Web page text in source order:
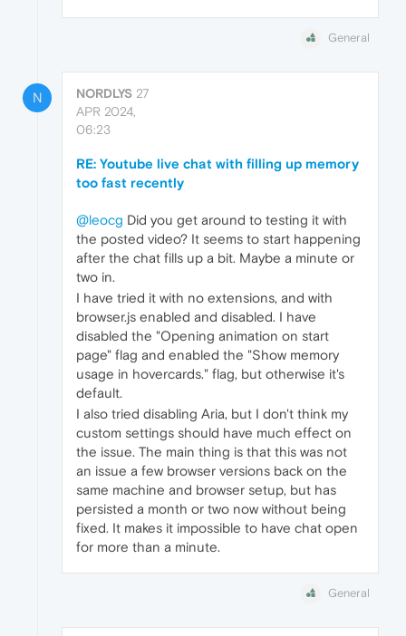
General
N NORDLYS 27
APR 2024,
06:23
RE: Youtube live chat with filling up memory
too fast recently
@leocg Did you get around to testing it with
the posted video? It seems to start happening
after the chat fills up a bit. Maybe a minute or
two in.
I have tried it with no extensions, and with
browser.js enabled and disabled. I have
disabled the "Opening animation on start
page" flag and enabled the "Show memory
usage in hovercards." flag, but otherwise it's
default.
I also tried disabling Aria, but I don't think my
custom settings should have much effect on
the issue. The main thing is that this was not
an issue a few browser versions back on the
same machine and browser setup, but has
persisted a month or two now without being
fixed. It makes it impossible to have chat open
for more than a minute.
General